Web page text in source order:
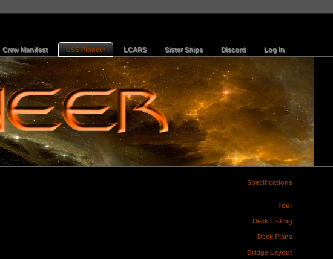
Crew Manifest USS Pioneer LCARS Sister Ships Discord Log In
Specifications
Tour
Deck Listing
Deck Plans
Bridge Layout